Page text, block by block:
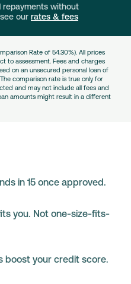
repayments without
our rates & fees
Rate of 54.30%). All prices
to assessment. Fees and charges
on an unsecured personal loan of
comparison rate is true only for
and may not include all fees and
amounts might result in a different
in 15 once approved.
you. Not one-size-fits-
boost your credit score.